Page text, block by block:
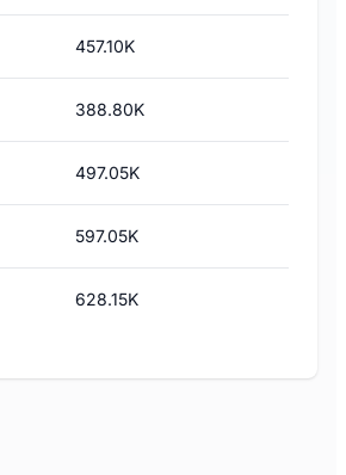
457.10K
388.80K
497.05K
597.05K
628.15K